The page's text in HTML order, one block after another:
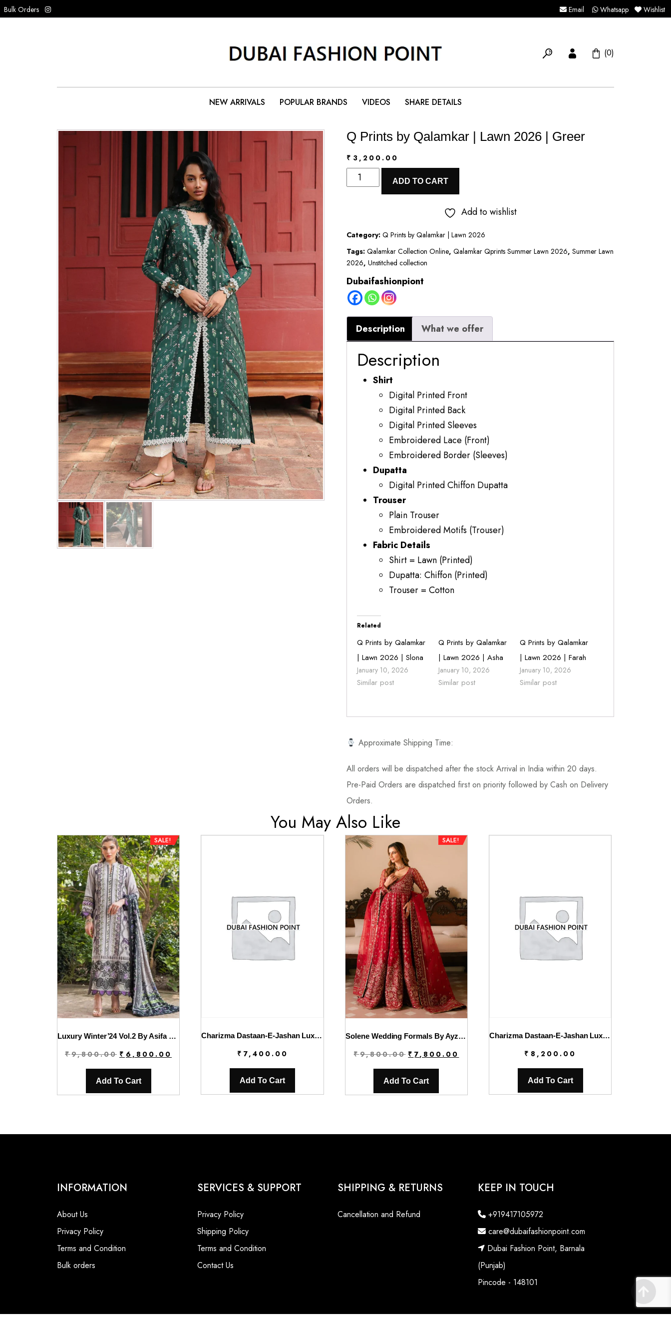
Bulk Orders Email Whatsapp Wishlist
(0)
NEW ARRIVALS POPULAR BRANDS VIDEOS SHARE DETAILS
Q Prints by Qalamkar | Lawn 2026 | Greer
₹ 3,200.00
Prints
|
Lawn
2026
|
Greer
quantity
ADD TO CART
Add to wishlist
Category:Q Prints by Qalamkar | Lawn 2026
Tags:Qalamkar Collection Online,Qalamkar Qprints Summer Lawn 2026,Summer Lawn
2026,Unstitched collection
Dubaifashionpiont
Description What we offer
Description
Shirt
Digital Printed Front
Digital Printed Back
Digital Printed Sleeves
Embroidered Lace (Front)
Embroidered Border (Sleeves)
Dupatta
Digital Printed Chiffon Dupatta
Trouser
Plain Trouser
Embroidered Motifs (Trouser)
Fabric Details
Shirt = Lawn (Printed)
Dupatta: Chiffon (Printed)
Trouser = Cotton
Related
Q Prints by Qalamkar
| Lawn 2026 | Slona
January 10, 2026
Similar post
Q Prints by Qalamkar
| Lawn 2026 | Asha
January 10, 2026
Similar post
Q Prints by Qalamkar
| Lawn 2026 | Farah
January 10, 2026
Similar post
Approximate Shipping Time:
All orders will be dispatched after the stock Arrival in India within 20 days.
Pre-Paid Orders are dispatched first on priority followed by Cash on Delivery
Orders.
You May Also Like
SALE!
Luxury Winter’24 Vol.2 By Asifa & Nabeel | WL-06
₹9,800.00 Original
price
was:
₹9,800.00.
₹ 6,800.00
₹6,800.00.
Add To Cart
Charizma Dastaan-E-Jashan Luxury Chiffon | DJW4-03
₹ 7,400.00
Add To Cart
SALE!
Solene Wedding Formals By Ayzel | Rose
₹9,800.00 Original
price
was:
₹9,800.00.
₹ 7,800.00
₹7,800.00.
Add To Cart
Charizma Dastaan-E-Jashan Luxury Chiffon | DJW4-01
₹ 8,200.00
Add To Cart
INFORMATION
About Us
Privacy Policy
Terms and Condition
Bulk orders
SERVICES & SUPPORT
Privacy Policy
Shipping Policy
Terms and Condition
Contact Us
SHIPPING & RETURNS
Cancellation and Refund
KEEP IN TOUCH
+919417105972
care@dubaifashionpoint.com
Dubai Fashion Point, Barnala
(Punjab)
Pincode - 148101